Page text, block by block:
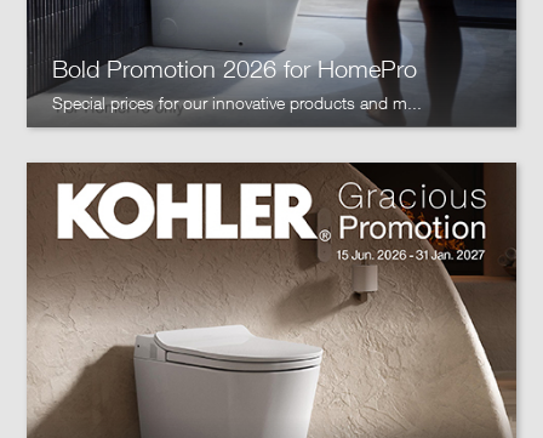
Bold Promotion 2026 for HomePro
Special prices for our innovative products and m...